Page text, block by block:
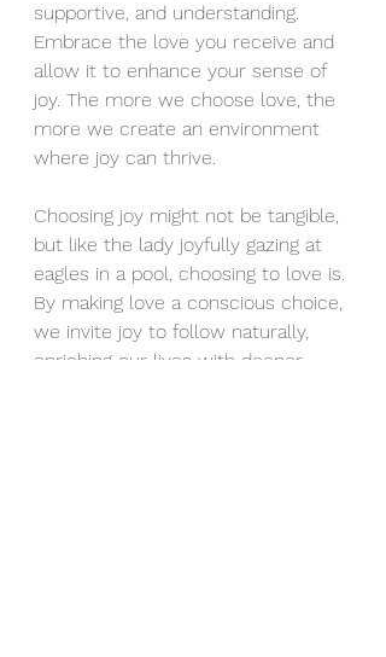
supportive, and understanding.
Embrace the love you receive and
allow it to enhance your sense of
joy. The more we choose love, the
more we create an environment
where joy can thrive.
Choosing joy might not be tangible,
but like the lady joyfully gazing at
eagles in a pool, choosing to love is.
By making love a conscious choice,
we invite joy to follow naturally,
enriching our lives with deeper